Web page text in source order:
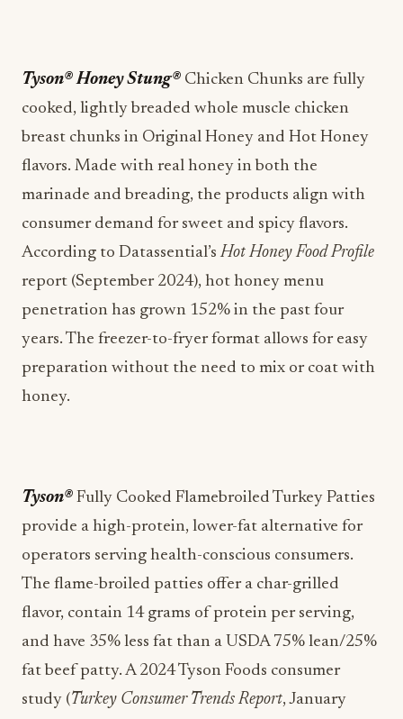
Tyson® Honey Stung® Chicken Chunks are fully
cooked, lightly breaded whole muscle chicken
breast chunks in Original Honey and Hot Honey
flavors. Made with real honey in both the
marinade and breading, the products align with
consumer demand for sweet and spicy flavors.
According to Datassential’sHot Honey Food Profile
report (September 2024), hot honey menu
penetration has grown 152% in the past four
years. The freezer-to-fryer format allows for easy
preparation without the need to mix or coat with
honey.
Tyson® Fully Cooked Flamebroiled Turkey Patties
provide a high-protein, lower-fat alternative for
operators serving health-conscious consumers.
The flame-broiled patties offer a char-grilled
flavor, contain 14 grams of protein per serving,
and have 35% less fat than a USDA 75% lean/25%
fat beef patty. A 2024 Tyson Foods consumer
study (Turkey Consumer Trends Report, January